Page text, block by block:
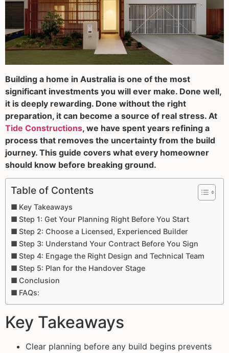
Building a home in Australia is one of the most
significant investments you will ever make. Done well,
it is deeply rewarding. Done without the right
preparation, it can become a source of real stress. At
Tide Constructions, we have spent years refining a
process that removes the uncertainty from the build
journey. This guide covers what every homeowner
should know before breaking ground.
Table of Contents
Key Takeaways
Step 1: Get Your Planning Right Before You Start
Step 2: Choose a Licensed, Experienced Builder
Step 3: Understand Your Contract Before You Sign
Step 4: Engage the Right Design and Technical Team
Step 5: Plan for the Handover Stage
Conclusion
FAQs:
Key Takeaways
Clear planning before any build begins prevents